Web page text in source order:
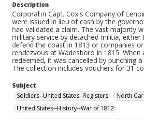
Description
Corporal in Capt. Cox's Company of
were issued in lieu of cash by the
had validated a claim. The vast majority
military service by detached militia,
defend the coast in 1813 or companies
rendezvous at Wadesboro in 1815. When
redeemed, it was cancelled by punching
The collection includes vouchers for 31
Subject
Soldiers--United States--Registers
North
United States--History--War of 1812